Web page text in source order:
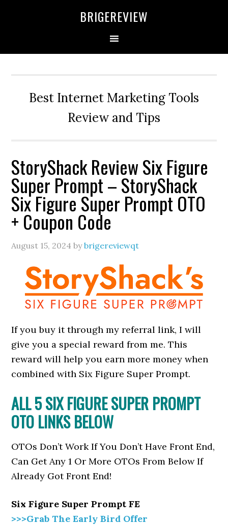
BRIGEREVIEW
Best Internet Marketing Tools
Review and Tips
StoryShack Review Six Figure
Super Prompt – StoryShack
Six Figure Super Prompt OTO
+ Coupon Code
August 15, 2024 bybrigereviewqt
If you buy it through my referral link, I will
give you a special reward from me. This
reward will help you earn more money when
combined with Six Figure Super Prompt.
ALL 5 SIX FIGURE SUPER PROMPT
OTO LINKS BELOW
OTOs Don’t Work If You Don’t Have Front End,
Can Get Any 1 Or More OTOs From Below If
Already Got Front End!
Six Figure Super Prompt FE
>>>Grab The Early Bird Offer